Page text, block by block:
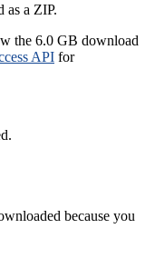
as a ZIP.
the 6.0 GB download
API for
because you